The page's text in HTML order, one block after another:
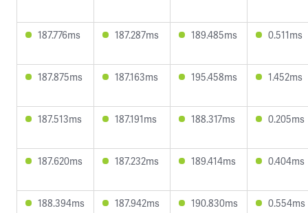
187.776ms 187.287ms 189.485ms 0.511ms
187.875ms 187.163ms 195.458ms 1.452ms
187.513ms 187.191ms 188.317ms 0.205ms
187.620ms 187.232ms 189.414ms 0.404ms
188.394ms 187.942ms 190.830ms 0.554ms